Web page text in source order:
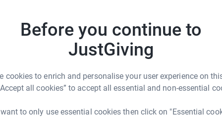
Before you continue to
JustGiving
cookies to enrich and personalise your user experience on
all cookies” to accept all essential and non-essential
to only use essential cookies then click on "Essential
amazing care and support to our family last
the charity and the Midnight Walk seemed
on 7th July 2023 in memory of our Dad,
very much appreciate your support xx❤️
A